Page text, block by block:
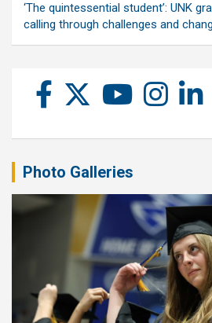
‘The quintessential student’: UNK
calling through challenges and
Photo Galleries